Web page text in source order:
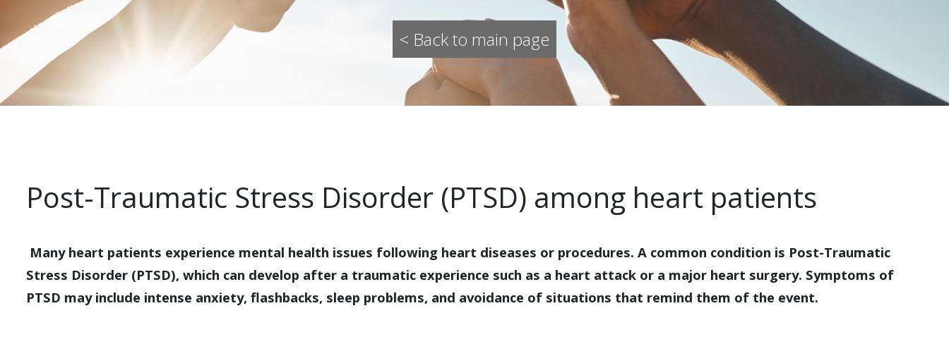
< Back to main page
Post-Traumatic Stress Disorder (PTSD) among heart patients
Many heart patients experience mental health issues following heart diseases or procedures. A common condition is Post-Traumatic
Stress Disorder (PTSD), which can develop after a traumatic experience such as a heart attack or a major heart surgery. Symptoms of
PTSD may include intense anxiety, flashbacks, sleep problems, and avoidance of situations that remind them of the event.